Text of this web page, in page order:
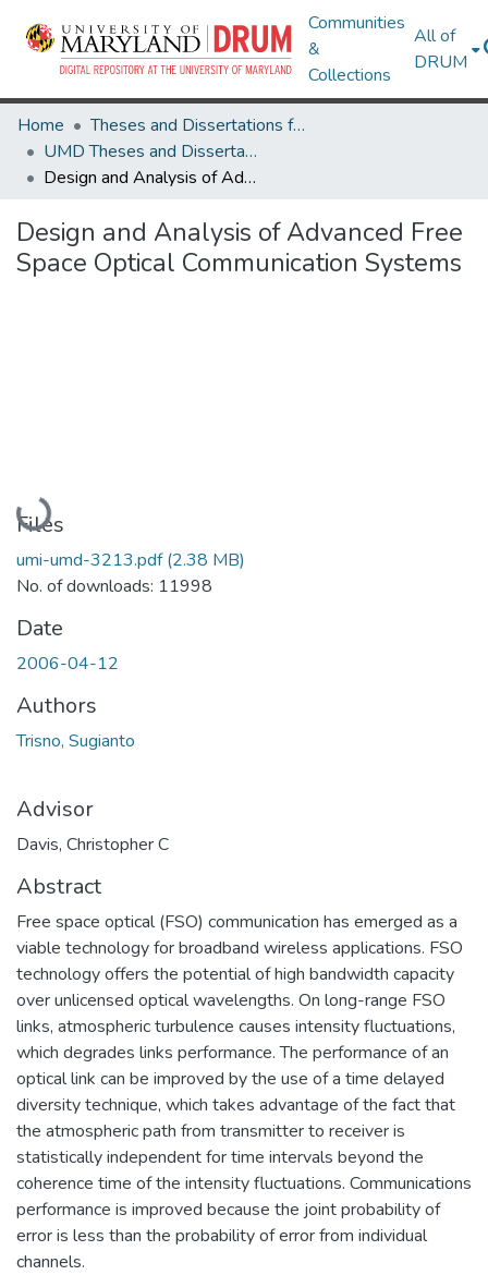
Communities
&
Collections
All of
DRUM
Home
Theses and Dissertations from UMD
UMD Theses and Dissertations
Design and Analysis of Advanced Free Space Optical Communication Systems
Design and Analysis of Advanced Free
Space Optical Communication Systems
Loading...
Files
umi-umd-3213.pdf(2.38 MB)
No. of downloads: 11998
Date
2006-04-12
Authors
Trisno, Sugianto
Advisor
Davis, Christopher C
Abstract
Free space optical (FSO) communication has emerged as a
viable technology for broadband wireless applications. FSO
technology offers the potential of high bandwidth capacity
over unlicensed optical wavelengths. On long-range FSO
links, atmospheric turbulence causes intensity fluctuations,
which degrades links performance. The performance of an
optical link can be improved by the use of a time delayed
diversity technique, which takes advantage of the fact that
the atmospheric path from transmitter to receiver is
statistically independent for time intervals beyond the
coherence time of the intensity fluctuations. Communications
performance is improved because the joint probability of
error is less than the probability of error from individual
channels.